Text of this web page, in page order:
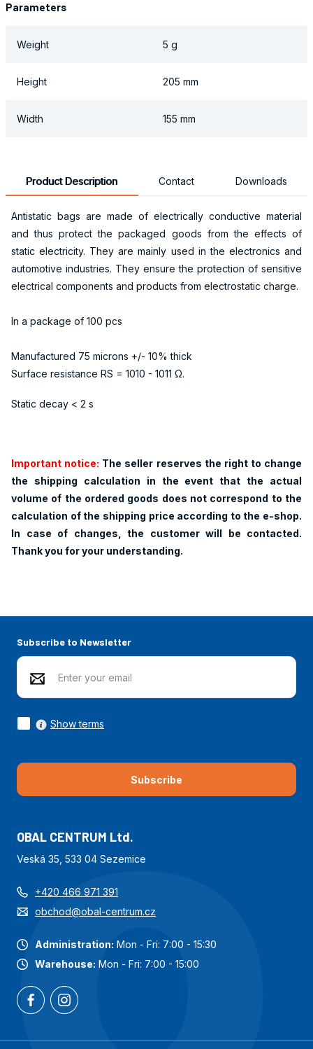
Parameters
Weight 5 g
Height 205 mm
Width 155 mm
Product Description Contact Downloads
Antistatic bags are made of electrically conductive material
and thus protect the packaged goods from the effects of
static electricity. They are mainly used in the electronics and
automotive industries. They ensure the protection of sensitive
electrical components and products from electrostatic charge.
In a package of 100 pcs
Manufactured 75 microns +/- 10% thick
Surface resistance RS = 1010 - 1011 Ω.
Static decay < 2 s
Important notice: The seller reserves the right to change
the shipping calculation in the event that the actual
volume of the ordered goods does not correspond to the
calculation of the shipping price according to the e-shop.
In case of changes, the customer will be contacted.
Thank you for your understanding.
Subscribe to Newsletter
Subscribe
Show terms
OBAL CENTRUM Ltd.
Veská 35, 533 04 Sezemice
+420 466 971 391
obchod@obal-centrum.cz
Administration: Mon - Fri: 7:00 - 15:30
Warehouse: Mon - Fri: 7:00 - 15:00